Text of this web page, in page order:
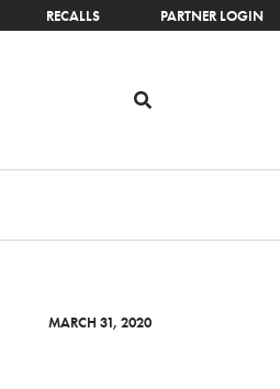
RECALLS PARTNER LOGIN
MARCH 31, 2020